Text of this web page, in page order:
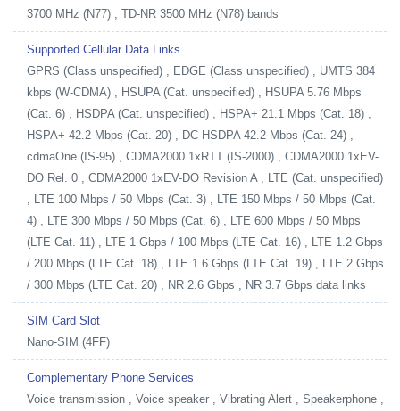
3700 MHz (N77) , TD-NR 3500 MHz (N78) bands
Supported Cellular Data Links
GPRS (Class unspecified) , EDGE (Class unspecified) , UMTS 384
kbps (W-CDMA) , HSUPA (Cat. unspecified) , HSUPA 5.76 Mbps
(Cat. 6) , HSDPA (Cat. unspecified) , HSPA+ 21.1 Mbps (Cat. 18) ,
HSPA+ 42.2 Mbps (Cat. 20) , DC-HSDPA 42.2 Mbps (Cat. 24) ,
cdmaOne (IS-95) , CDMA2000 1xRTT (IS-2000) , CDMA2000 1xEV-
DO Rel. 0 , CDMA2000 1xEV-DO Revision A , LTE (Cat. unspecified)
, LTE 100 Mbps / 50 Mbps (Cat. 3) , LTE 150 Mbps / 50 Mbps (Cat.
4) , LTE 300 Mbps / 50 Mbps (Cat. 6) , LTE 600 Mbps / 50 Mbps
(LTE Cat. 11) , LTE 1 Gbps / 100 Mbps (LTE Cat. 16) , LTE 1.2 Gbps
/ 200 Mbps (LTE Cat. 18) , LTE 1.6 Gbps (LTE Cat. 19) , LTE 2 Gbps
/ 300 Mbps (LTE Cat. 20) , NR 2.6 Gbps , NR 3.7 Gbps data links
SIM Card Slot
Nano-SIM (4FF)
Complementary Phone Services
Voice transmission , Voice speaker , Vibrating Alert , Speakerphone ,